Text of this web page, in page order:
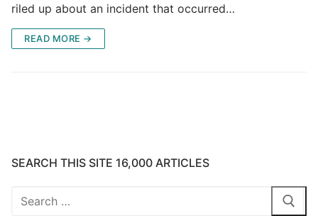
riled up about an incident that occurred…
READ MORE →
SEARCH THIS SITE 16,000 ARTICLES
Search